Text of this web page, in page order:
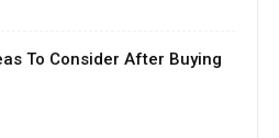
To Consider After Buying